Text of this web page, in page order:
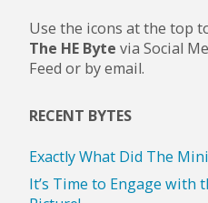
Use the icons at the top
The HE Byte via Social
Feed or by email.
RECENT BYTES
Exactly What Did The
It’s Time to Engage with